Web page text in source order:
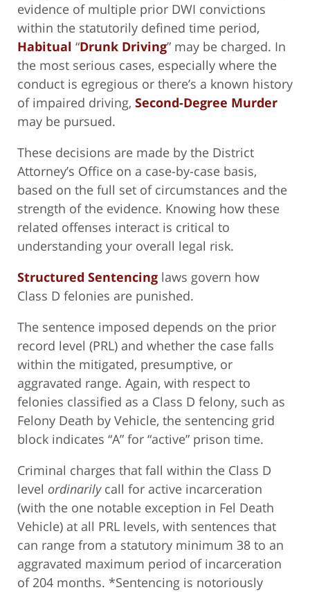
evidence of multiple prior DWI convictions
within the statutorily defined time period,
Habitual “Drunk Driving” may be charged. In
the most serious cases, especially where the
conduct is egregious or there’s a known history
of impaired driving, Second-Degree Murder
may be pursued.
These decisions are made by the District
Attorney’s Office on a case-by-case basis,
based on the full set of circumstances and the
strength of the evidence. Knowing how these
related offenses interact is critical to
understanding your overall legal risk.
Structured Sentencing laws govern how
Class D felonies are punished.
The sentence imposed depends on the prior
record level (PRL) and whether the case falls
within the mitigated, presumptive, or
aggravated range. Again, with respect to
felonies classified as a Class D felony, such as
Felony Death by Vehicle, the sentencing grid
block indicates “A” for “active” prison time.
Criminal charges that fall within the Class D
level ordinarilycall for active incarceration
(with the one notable exception in Fel Death
Vehicle) at all PRL levels, with sentences that
can range from a statutory minimum 38 to an
aggravated maximum period of incarceration
of 204 months. *Sentencing is notoriously